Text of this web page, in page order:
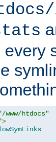
every
www/htdocs"
>